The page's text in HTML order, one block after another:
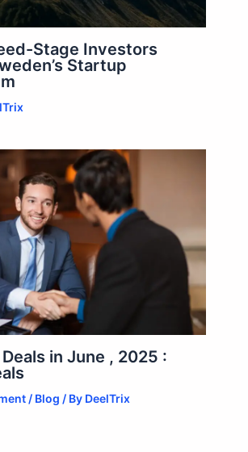
Stage Investors
Startup
in June , 2025 :
/ Blog / By DeelTrix